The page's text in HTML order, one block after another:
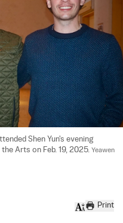
Shen Yun's evening
Arts on Feb. 19, 2025. Yeawen
Print